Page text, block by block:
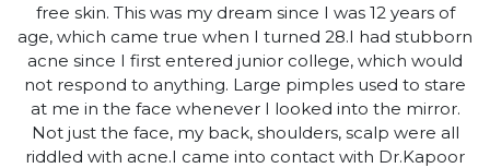
free skin. This was my dream since I was 12 years of
age, which came true when I turned 28.I had stubborn
acne since I first entered junior college, which would
not respond to anything. Large pimples used to stare
at me in the face whenever I looked into the mirror.
Not just the face, my back, shoulders, scalp were all
riddled with acne.I came into contact with Dr.Kapoor